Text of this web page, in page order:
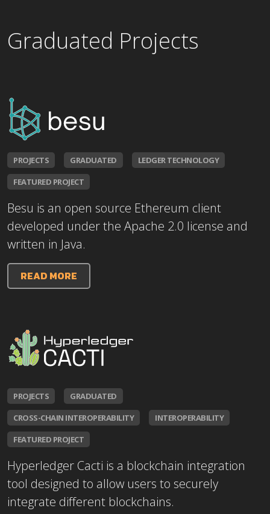
Graduated Projects
PROJECTS GRADUATED
LEDGER TECHNOLOGY
FEATURED PROJECT
Besu is an open source Ethereum client
developed under the Apache 2.0 license and
written in Java.
READ MORE
PROJECTS
GRADUATED
CROSS-CHAIN INTEROPERABILITY
INTEROPERABILITY
FEATURED PROJECT
Hyperledger Cacti is a blockchain integration
tool designed to allow users to securely
integrate different blockchains.